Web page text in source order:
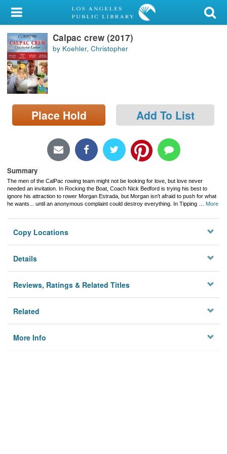
My Account
Library Card
Sign In
Search
Locations/Hours (external
page)
Calpac crew (2017)
by Koehler, Christopher
Place Hold Add To List
Summary
The men of the CalPac rowing team might not be looking for love, but love never
needed an invitation. In Rocking the Boat, Coach Nick Bedford is trying his best to
ignore his attraction to rower Morgan Estrada, but Morgan isn't afraid to push for what
he wants... until an anonymous complaint could destroy everything. In Tipping More
Copy Locations
Details
Reviews, Ratings & Related Titles
Related
More Info